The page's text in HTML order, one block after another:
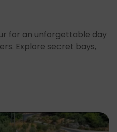
for an unforgettable day
Explore secret bays,